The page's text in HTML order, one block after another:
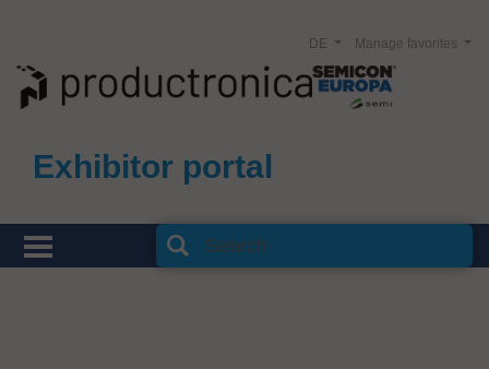
Exhibitor portal
Manage favorites
DE